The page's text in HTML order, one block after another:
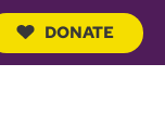
DONATE